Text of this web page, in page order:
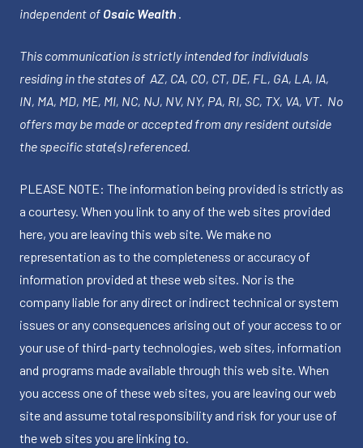
independent of Osaic Wealth .
This communication is strictly intended for individuals
residing in the states of AZ, CA, CO, CT, DE, FL, GA, LA, IA,
IN, MA, MD, ME, MI, NC, NJ, NV, NY, PA, RI, SC, TX, VA, VT. No
offers may be made or accepted from any resident outside
the specific state(s) referenced.
PLEASE NOTE: The information being provided is strictly as
a courtesy. When you link to any of the web sites provided
here, you are leaving this web site. We make no
representation as to the completeness or accuracy of
information provided at these web sites. Nor is the
company liable for any direct or indirect technical or system
issues or any consequences arising out of your access to or
your use of third-party technologies, web sites, information
and programs made available through this web site. When
you access one of these web sites, you are leaving our web
site and assume total responsibility and risk for your use of
the web sites you are linking to.